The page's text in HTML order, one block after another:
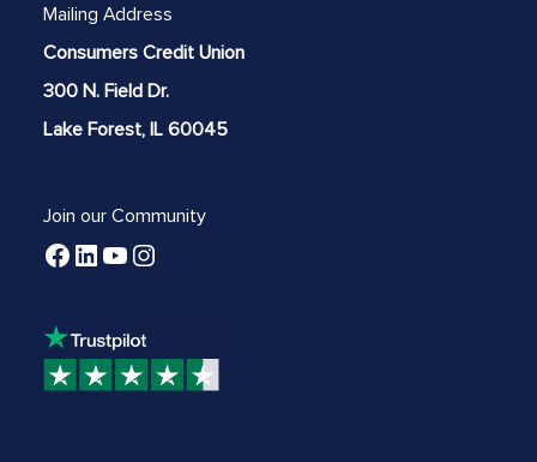
Mailing Address
Consumers Credit Union
300 N. Field Dr.
Lake Forest, IL 60045
Join our Community